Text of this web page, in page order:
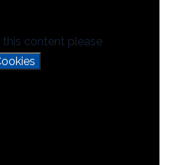
content please